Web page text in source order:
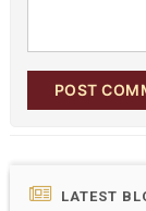
POST
LATEST